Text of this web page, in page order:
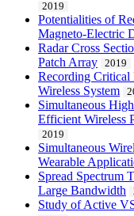
2019
Potentialities of
Magneto-Electric
Radar Cross
Patch Array
2019
Recording Critical
Wireless System
Simultaneous
Efficient Wireless
2019
Simultaneous
Wearable
Spread Spectrum
Large Bandwidth
Study of Active